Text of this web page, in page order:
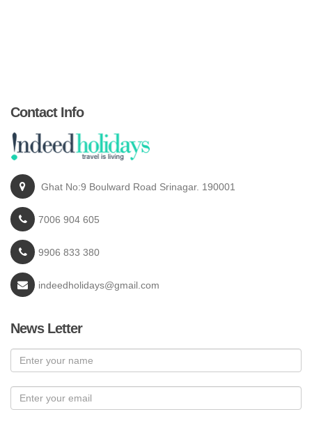
Contact Info
Ghat No:9 Boulward Road Srinagar. 190001
7006 904 605
9906 833 380
indeedholidays@gmail.com
News Letter